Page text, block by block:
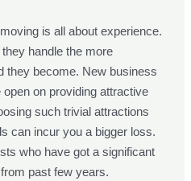
is all about experience.
handle the more
they become. New business
on providing attractive
such trivial attractions
can incur you a bigger loss.
who have got a significant
past few years.